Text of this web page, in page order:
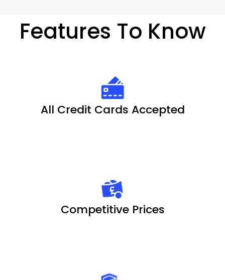
Features To Know
All Credit Cards Accepted
Competitive Prices